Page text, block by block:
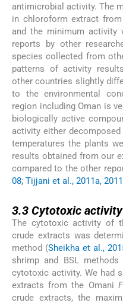
antimicrobial activity. The
in chloroform extract
and the minimum activity
reports by other
species collected from
patterns of activity
other countries slightly
to the environmental
region including Oman is
biologically active
activity either
temperatures the plants
results obtained from our
compared to the other
08; Tijjani et al., 2011a,
3.3 Cytotoxic activity
The cytotoxic activity of
crude extracts was
method (Sheikha et al.,
shrimp and BSL
cytotoxic activity. We had
extracts from the Omani
crude extracts, the